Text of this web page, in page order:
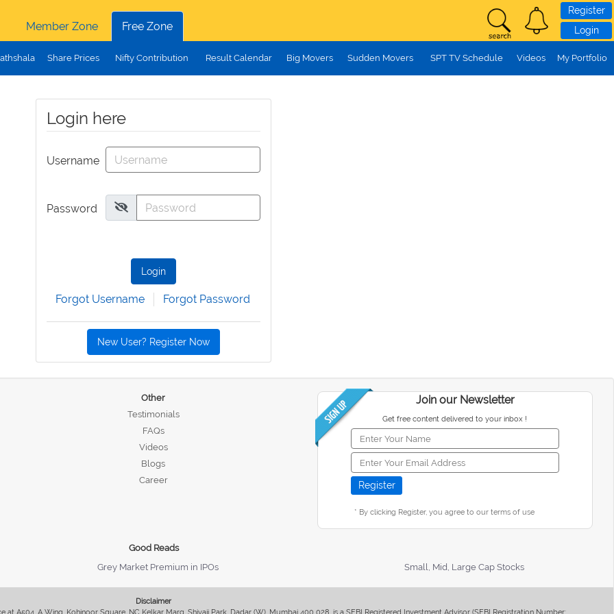
Member Zone
Free Zone
Register
Login
Share Prices Nifty Contribution Result Calendar Big Movers Sudden Movers SPT TV Schedule Videos My Portfolio
Login here
Username
Password
Login
Forgot Username Forgot Password
New User? Register Now
Other
Testimonials
FAQs
Videos
Blogs
Career
Join our Newsletter
Get free content delivered to your inbox !
* By clicking Register, you agree to our terms of use
Good Reads
Grey Market Premium in IPOs Small, Mid, Large Cap Stocks
Disclaimer